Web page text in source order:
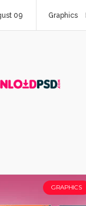
09 Graphics
GRAPHICS